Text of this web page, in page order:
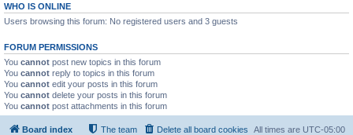
WHO IS ONLINE
Users browsing this forum: No registered users and 3 guests
FORUM PERMISSIONS
You cannot post new topics in this forum
You cannot reply to topics in this forum
You cannot edit your posts in this forum
You cannot delete your posts in this forum
You cannot post attachments in this forum
Board index All times are UTC-05:00
Delete all board cookies
The team